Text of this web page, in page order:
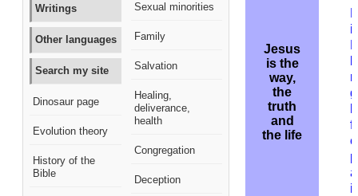
Writings
Other languages
Search my site
Dinosaur page
Evolution theory
History of the
Bible
Sexual minorities
Family
Salvation
Healing,
deliverance,
health
Congregation
Deception
Jesus
is the
way,
the
truth
and
the life